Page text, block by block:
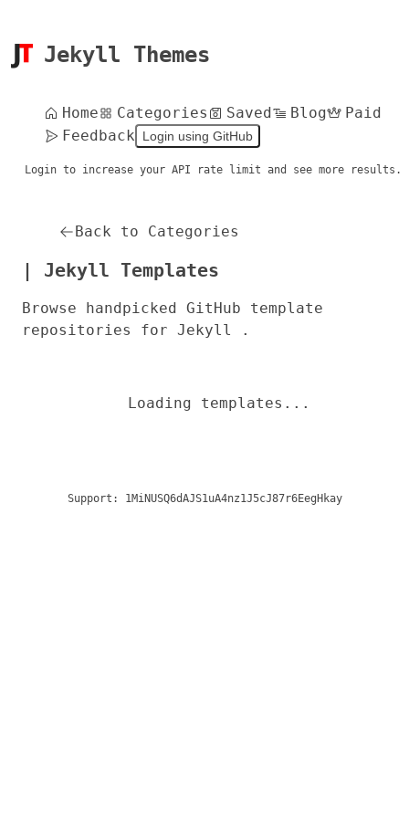
Jekyll Themes
Home Categories Saved Blog
Paid
Feedback
Login using GitHub
Login to increase your API rate limit and see more results.
Back to Categories
| Jekyll Templates
Browse handpicked GitHub template
repositories for Jekyll .
Loading templates...
Support: 1MiNUSQ6dAJS1uA4nz1J5cJ87r6EegHkay